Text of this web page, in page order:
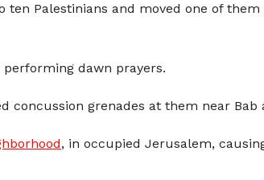
ten Palestinians and moved one of
dawn prayers.
concussion grenades at them near Bab
, in occupied Jerusalem,